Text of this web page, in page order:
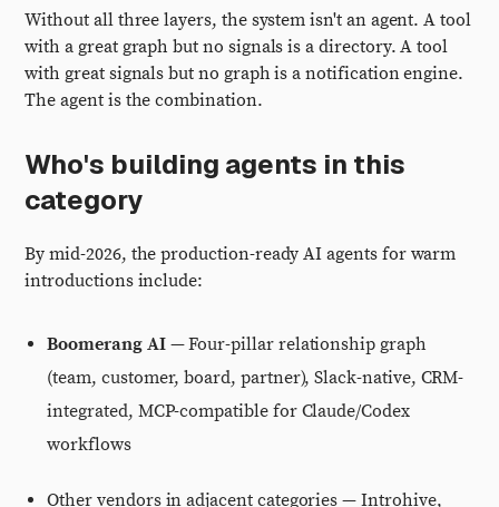
Without all three layers, the system isn't an agent. A tool
with a great graph but no signals is a directory. A tool
with great signals but no graph is a notification engine.
The agent is the combination.
Who's building agents in this
category
By mid-2026, the production-ready AI agents for warm
introductions include:
Boomerang AI— Four-pillar relationship graph
(team, customer, board, partner), Slack-native, CRM-
integrated, MCP-compatible for Claude/Codex
workflows
Other vendors in adjacent categories — Introhive,